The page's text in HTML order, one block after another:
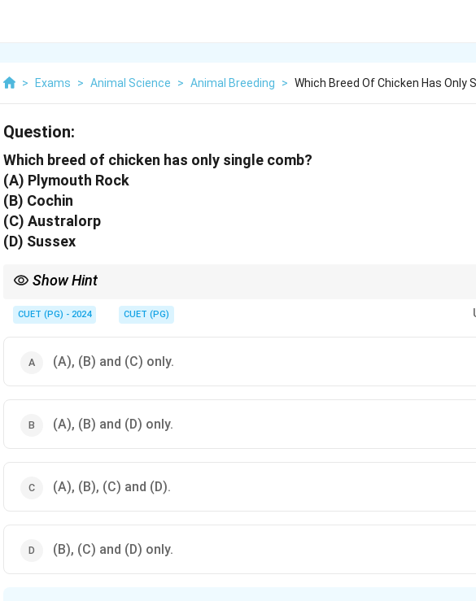
> Exams > Animal Science > Animal Breeding > Which Breed Of Chicken Has Only
Question:
Which breed of chicken has only single comb?
(A) Plymouth Rock
(B) Cochin
(C) Australorp
(D) Sussex
Show Hint
CUET (PG) - 2024 CUET (PG)
(A), (B) and (C) only.
(A), (B) and (D) only.
(A), (B), (C) and (D).
(B), (C) and (D) only.